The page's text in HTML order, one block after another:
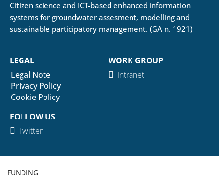
Citizen science and ICT-based enhanced information
systems for groundwater assesment, modelling and
sustainable participatory management. (GA n. 1921)
LEGAL
Legal Note
Privacy Policy
Cookie Policy
WORK GROUP
Intranet
FOLLOW US
Twitter
FUNDING